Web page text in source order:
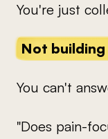
You're just
Not building
You can't
"Does pain-